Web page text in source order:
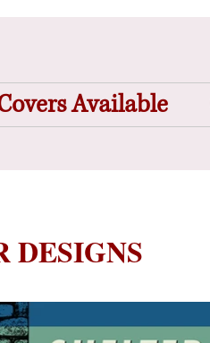
Available
DESIGNS